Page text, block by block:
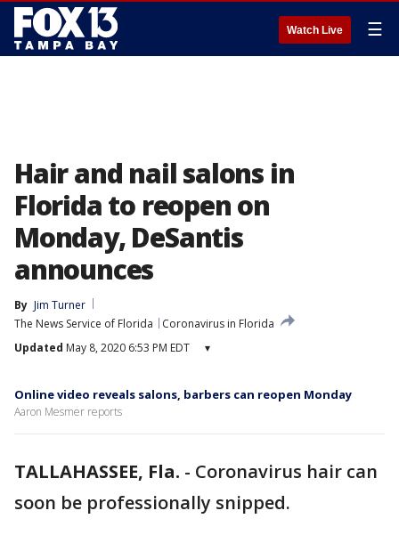
Watch Live ☰
Hair and nail salons in
Florida to reopen on
Monday, DeSantis
announces
By Jim Turner
The News Service of Florida
Coronavirus in Florida
Updated May 8, 2020 6:53 PM EDT ▾
Online video reveals salons, barbers can reopen Monday
Aaron Mesmer reports
TALLAHASSEE, Fla. - Coronavirus hair can
soon be professionally snipped.